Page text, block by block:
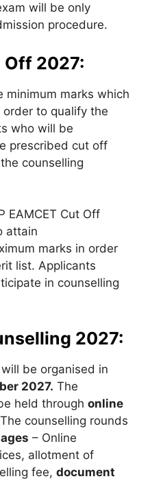
will be only
procedure.
Off 2027:
minimum marks which
to qualify the
who will be
prescribed cut off
counselling
EAMCET Cut Off
attain
marks in order
list. Applicants
in counselling
2027:
be organised in
2027. The
held through online
counselling rounds
– Online
allotment of
fee, document